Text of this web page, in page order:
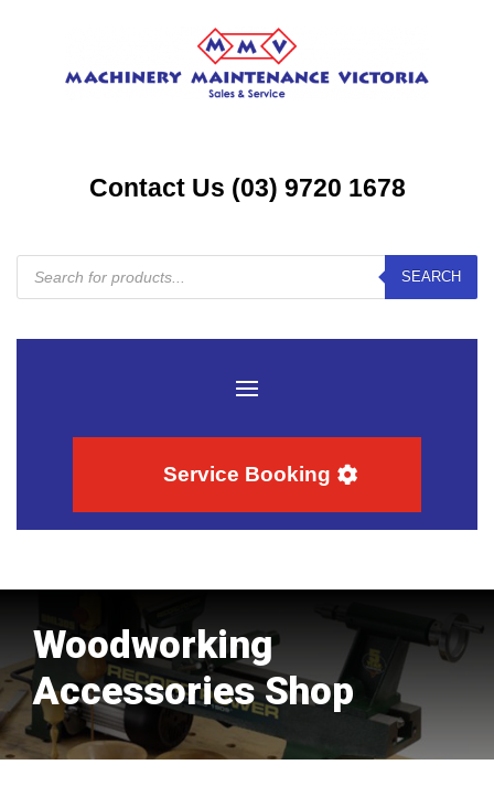
Contact Us (03) 9720 1678
Products
search
SEARCH
Service Booking
Woodworking
Accessories Shop